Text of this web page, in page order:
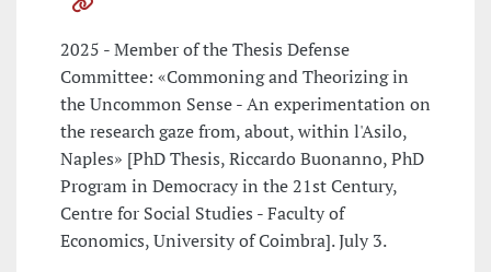
2025 - Member of the Thesis Defense
Committee: «Commoning and Theorizing in
the Uncommon Sense - An experimentation on
the research gaze from, about, within l'Asilo,
Naples» [PhD Thesis, Riccardo Buonanno, PhD
Program in Democracy in the 21st Century,
Centre for Social Studies - Faculty of
Economics, University of Coimbra]. July 3.